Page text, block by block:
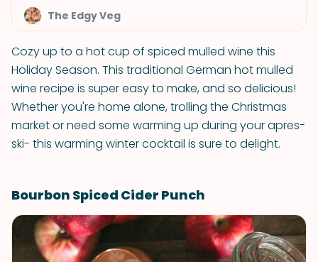
The Edgy Veg
Cozy up to a hot cup of spiced mulled wine this
Holiday Season. This traditional German hot mulled
wine recipe is super easy to make, and so delicious!
Whether you're home alone, trolling the Christmas
market or need some warming up during your apres-
ski- this warming winter cocktail is sure to delight.
Bourbon Spiced Cider Punch